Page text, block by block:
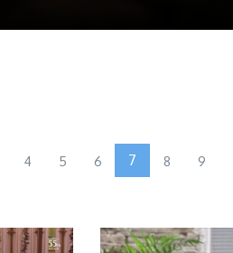
4 5 6 7 8 9